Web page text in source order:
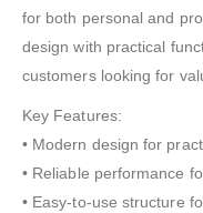
for both personal and
design with practical
customers looking for
Key Features:
• Modern design for
• Reliable performance
• Easy-to-use structure